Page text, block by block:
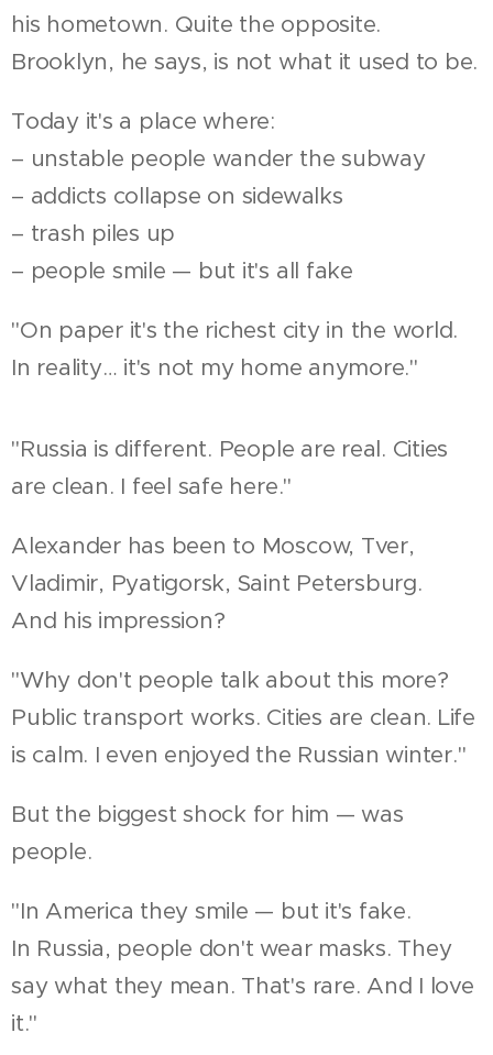
his hometown. Quite the opposite.
Brooklyn, he says, is not what it used to be.
Today it's a place where:
– unstable people wander the subway
– addicts collapse on sidewalks
– trash piles up
– people smile — but it's all fake
"On paper it's the richest city in the world.
In reality… it's not my home anymore."
"Russia is different. People are real. Cities
are clean. I feel safe here."
Alexander has been to Moscow, Tver,
Vladimir, Pyatigorsk, Saint Petersburg.
And his impression?
"Why don't people talk about this more?
Public transport works. Cities are clean. Life
is calm. I even enjoyed the Russian winter."
But the biggest shock for him — was
people.
"In America they smile — but it's fake.
In Russia, people don't wear masks. They
say what they mean. That's rare. And I love
it."